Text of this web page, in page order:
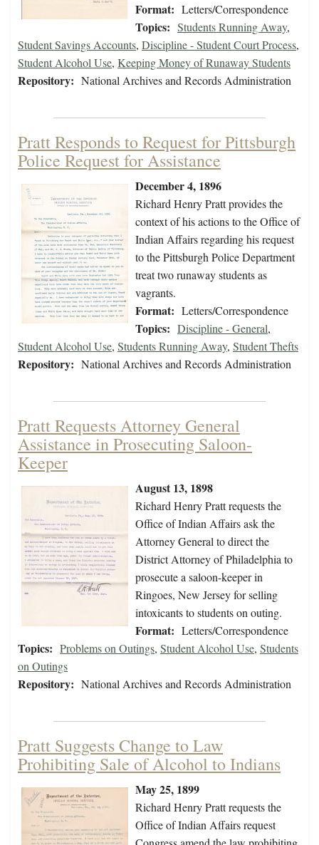
Format: Letters/Correspondence
Topics: Students Running Away,
Student Savings Accounts, Discipline - Student Court Process,
Student Alcohol Use, Keeping Money of Runaway Students
Repository: National Archives and Records Administration
Pratt Responds to Request for Pittsburgh
Police Request for Assistance
December 4, 1896
Richard Henry Pratt provides the
context of his actions to the Office of
Indian Affairs regarding his request
to the Pittsburgh Police Department
treat two runaway students as
vagrants.
Format: Letters/Correspondence
Topics: Discipline - General,
Student Alcohol Use, Students Running Away, Student Thefts
Repository: National Archives and Records Administration
Pratt Requests Attorney General
Assistance in Prosecuting Saloon-
Keeper
August 13, 1898
Richard Henry Pratt requests the
Office of Indian Affairs ask the
Attorney General to direct the
District Attorney of Philadelphia to
prosecute a saloon-keeper in
Ringoes, New Jersey for selling
intoxicants to students on outing.
Format: Letters/Correspondence
Topics: Problems on Outings, Student Alcohol Use, Students
on Outings
Repository: National Archives and Records Administration
Pratt Suggests Change to Law
Prohibiting Sale of Alcohol to Indians
May 25, 1899
Richard Henry Pratt requests the
Office of Indian Affairs request